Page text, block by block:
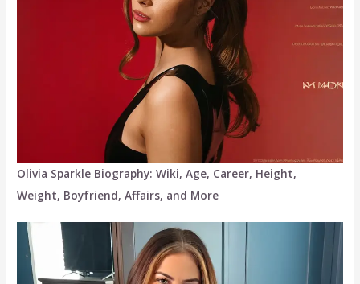
Olivia Sparkle Biography: Wiki, Age, Career, Height,
Weight, Boyfriend, Affairs, and More